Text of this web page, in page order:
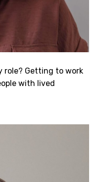
role? Getting to work
with lived